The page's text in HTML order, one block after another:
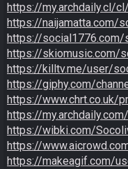
https://my.archdaily.cl/
https://naijamatta.com/
https://social1776.com/
https://skiomusic.com/
https://killtv.me/user/
https://giphy.com/
https://www.chrt.co.uk/
https://
https://wibki.com/
https://
https://makeagif.com/